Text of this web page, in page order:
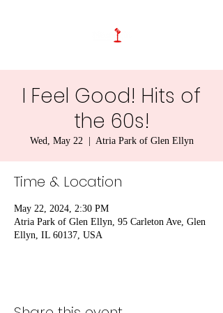
I Feel Good! Hits of
the 60s!
Wed, May 22
  |
Atria Park of Glen Ellyn
Time & Location
May 22, 2024, 2:30 PM
Atria Park of Glen Ellyn, 95 Carleton Ave, Glen
Ellyn, IL 60137, USA